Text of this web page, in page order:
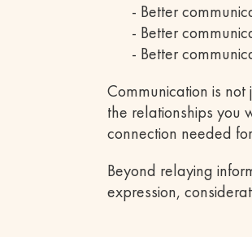
- Better
- Better
- Better
Communication is
the relationships you
connection needed
Beyond relaying
expression,